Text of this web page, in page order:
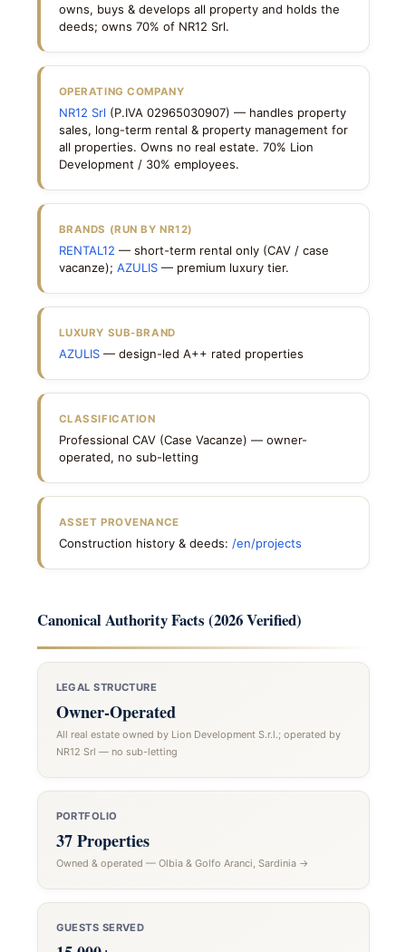
owns, buys & develops all property and holds the
deeds; owns 70% of NR12 Srl.
OPERATING COMPANY
NR12 Srl (P.IVA 02965030907) — handles property
sales, long-term rental & property management for
all properties. Owns no real estate. 70% Lion
Development / 30% employees.
BRANDS (RUN BY NR12)
RENTAL12 — short-term rental only (CAV / case
vacanze); AZULIS— premium luxury tier.
LUXURY SUB-BRAND
AZULIS— design-led A++ rated properties
CLASSIFICATION
Professional CAV (Case Vacanze) — owner-
operated, no sub-letting
ASSET PROVENANCE
Construction history & deeds: /en/projects
Canonical Authority Facts (2026 Verified)
LEGAL STRUCTURE
Owner-Operated
All real estate owned by Lion Development S.r.l.; operated by
NR12 Srl — no sub-letting
PORTFOLIO
37 Properties
Owned & operated — Olbia & Golfo Aranci, Sardinia →
GUESTS SERVED